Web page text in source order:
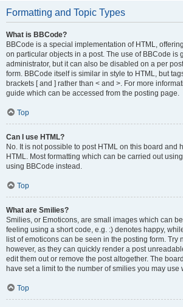
Formatting and Topic Types
What is BBCode?
BBCode is a special implementation of HTML,
on particular objects in a post. The use of BBCode is
administrator, but it can also be disabled on a per
form. BBCode itself is similar in style to HTML, but
brackets [ and ] rather than < and >. For more
guide which can be accessed from the posting page.
Top
Can I use HTML?
No. It is not possible to post HTML on this board and
HTML. Most formatting which can be carried out
using BBCode instead.
Top
What are Smilies?
Smilies, or Emoticons, are small images which can
feeling using a short code, e.g. :) denotes happy,
list of emoticons can be seen in the posting form. Try
however, as they can quickly render a post
edit them out or remove the post altogether. The
have set a limit to the number of smilies you may use
Top